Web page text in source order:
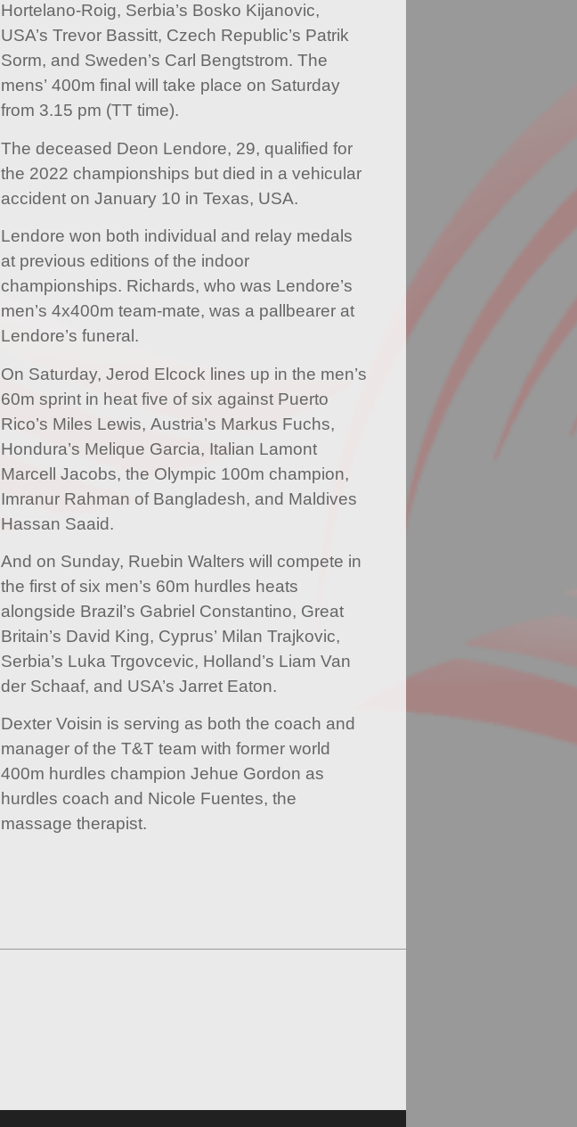
Hortelano-Roig, Serbia’s Bosko Kijanovic,
USA’s Trevor Bassitt, Czech Republic’s Patrik
Sorm, and Sweden’s Carl Bengtstrom. The
mens’ 400m final will take place on Saturday
from 3.15 pm (TT time).
The deceased Deon Lendore, 29, qualified for
the 2022 championships but died in a vehicular
accident on January 10 in Texas, USA.
Lendore won both individual and relay medals
at previous editions of the indoor
championships. Richards, who was Lendore’s
men’s 4x400m team-mate, was a pallbearer at
Lendore’s funeral.
On Saturday, Jerod Elcock lines up in the men’s
60m sprint in heat five of six against Puerto
Rico’s Miles Lewis, Austria’s Markus Fuchs,
Hondura’s Melique Garcia, Italian Lamont
Marcell Jacobs, the Olympic 100m champion,
Imranur Rahman of Bangladesh, and Maldives
Hassan Saaid.
And on Sunday, Ruebin Walters will compete in
the first of six men’s 60m hurdles heats
alongside Brazil’s Gabriel Constantino, Great
Britain’s David King, Cyprus’ Milan Trajkovic,
Serbia’s Luka Trgovcevic, Holland’s Liam Van
der Schaaf, and USA’s Jarret Eaton.
Dexter Voisin is serving as both the coach and
manager of the T&T team with former world
400m hurdles champion Jehue Gordon as
hurdles coach and Nicole Fuentes, the
massage therapist.